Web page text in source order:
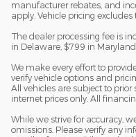
manufacturer rebates, and
apply. Vehicle pricing excludes
The dealer processing fee is
in Delaware, $799 in
We make every effort to
verify vehicle options and
All vehicles are subject to prior
internet prices only. All
While we strive for accuracy,
omissions. Please verify any